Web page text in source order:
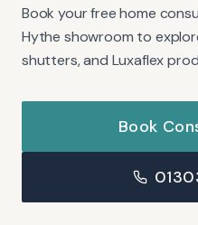
Book your free home
Hythe showroom to
shutters, and Luxaflex
Book